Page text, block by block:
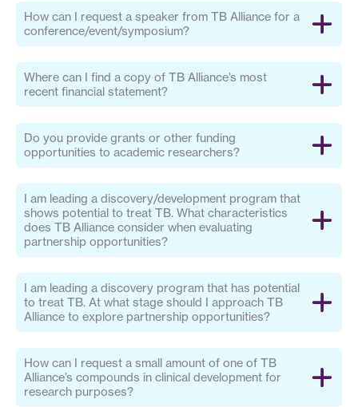
How can I request a speaker from TB Alliance for a
conference/event/symposium?
Where can I find a copy of TB Alliance’s most
recent financial statement?
Do you provide grants or other funding
opportunities to academic researchers?
I am leading a discovery/development program that
shows potential to treat TB. What characteristics
does TB Alliance consider when evaluating
partnership opportunities?
I am leading a discovery program that has potential
to treat TB. At what stage should I approach TB
Alliance to explore partnership opportunities?
How can I request a small amount of one of TB
Alliance’s compounds in clinical development for
research purposes?